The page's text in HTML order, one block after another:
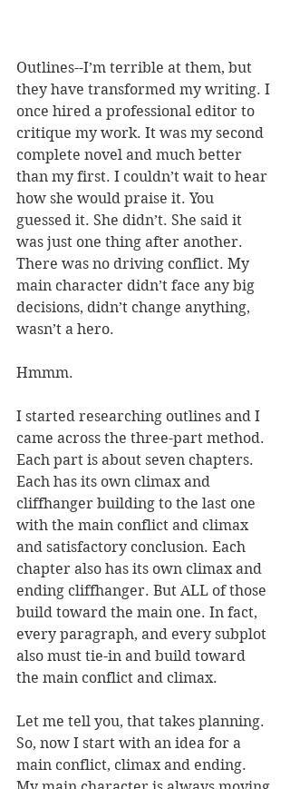
Outlines--I’m terrible at them, but
they have transformed my writing. I
once hired a professional editor to
critique my work. It was my second
complete novel and much better
than my first. I couldn’t wait to hear
how she would praise it. You
guessed it. She didn’t. She said it
was just one thing after another.
There was no driving conflict. My
main character didn’t face any big
decisions, didn’t change anything,
wasn’t a hero.
Hmmm.
I started researching outlines and I
came across the three-part method.
Each part is about seven chapters.
Each has its own climax and
cliffhanger building to the last one
with the main conflict and climax
and satisfactory conclusion. Each
chapter also has its own climax and
ending cliffhanger. But ALL of those
build toward the main one. In fact,
every paragraph, and every subplot
also must tie-in and build toward
the main conflict and climax.
Let me tell you, that takes planning.
So, now I start with an idea for a
main conflict, climax and ending.